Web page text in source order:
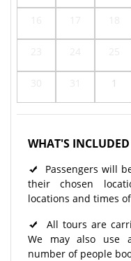
1
WHAT'S INCLUDED
Passengers will
their chosen
locations and times
All tours are
We may also use
number of people